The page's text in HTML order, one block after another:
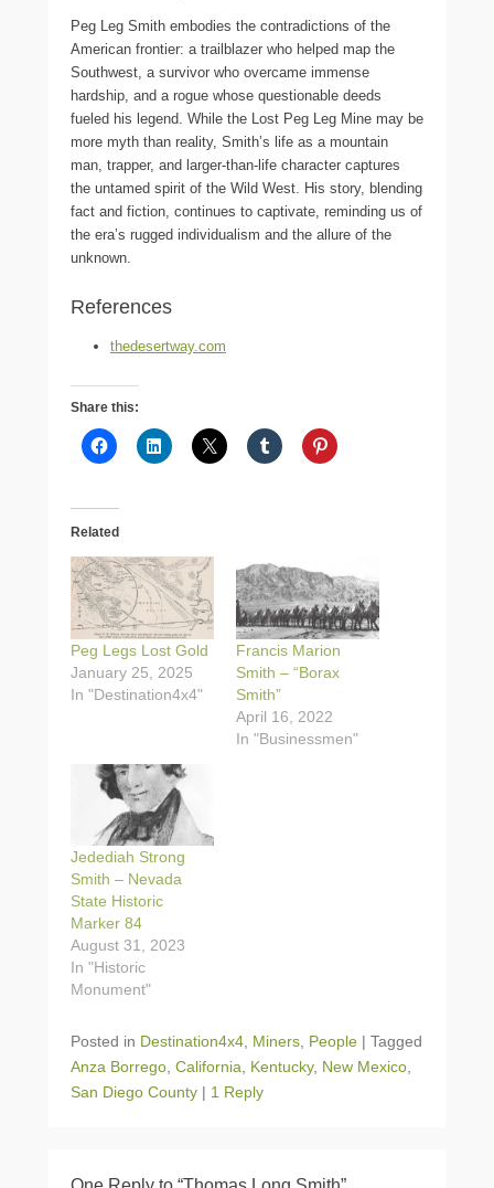
Peg Leg Smith embodies the contradictions of the
American frontier: a trailblazer who helped map the
Southwest, a survivor who overcame immense
hardship, and a rogue whose questionable deeds
fueled his legend. While the Lost Peg Leg Mine may be
more myth than reality, Smith’s life as a mountain
man, trapper, and larger-than-life character captures
the untamed spirit of the Wild West. His story, blending
fact and fiction, continues to captivate, reminding us of
the era’s rugged individualism and the allure of the
unknown.
References
thedesertway.com
Share this:
Related
Peg Legs Lost Gold
January 25, 2025
In "Destination4x4"
Francis Marion
Smith – “Borax
Smith”
April 16, 2022
In "Businessmen"
Jedediah Strong
Smith – Nevada
State Historic
Marker 84
August 31, 2023
In "Historic
Monument"
Posted in Destination4x4 Miners People | Tagged
Anza Borrego California Kentucky, New Mexico
San Diego County | 1 Reply